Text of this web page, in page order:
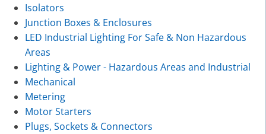
Isolators
Junction Boxes & Enclosures
LED Industrial Lighting For Safe & Non Hazardous
Areas
Lighting & Power - Hazardous Areas and Industrial
Mechanical
Metering
Motor Starters
Plugs, Sockets & Connectors